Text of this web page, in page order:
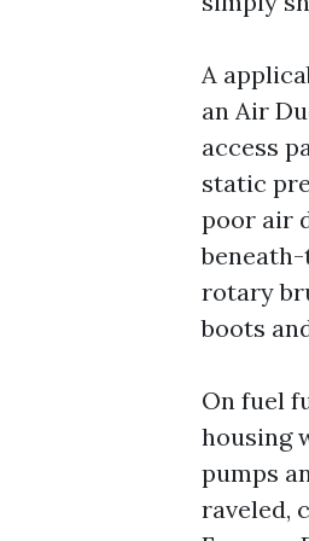
A
an Air
access
static
poor air
rotary
boots
On fuel
housing
pumps
raveled,